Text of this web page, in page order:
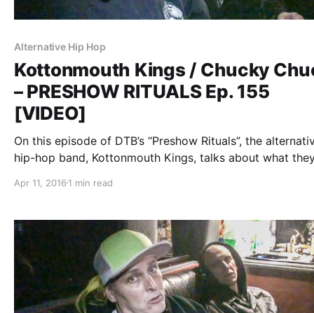
Alternative Hip Hop
Kottonmouth Kings / Chucky
– PRESHOW RITUALS Ep. 155
[VIDEO]
On this episode of DTB’s “Preshow Rituals”, the
hip-hop band, Kottonmouth Kings, talks about what
Marlon Asher and Chucky Chuck. You can watch the
Apr 11, 2016 1 min read